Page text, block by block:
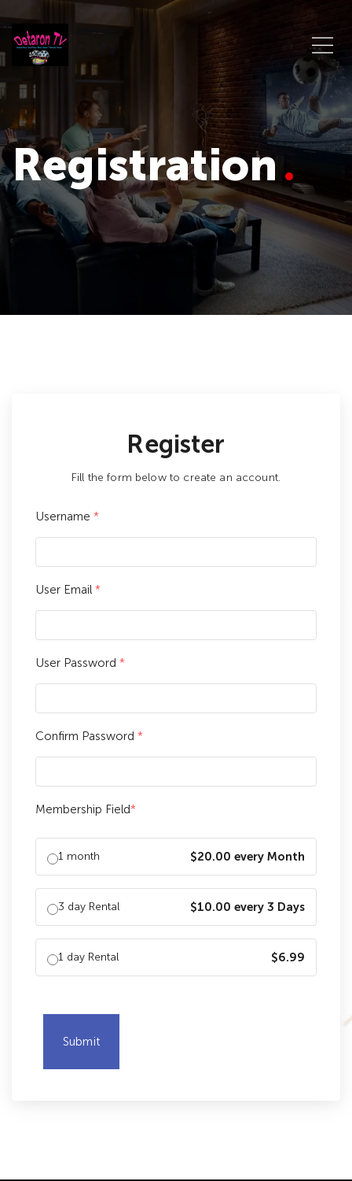
Registration
Register
Fill the form below to create an account.
Username *
User Email *
User Password *
Confirm Password *
Membership Field*
1 month $20.00 every Month
3 day Rental $10.00 every 3 Days
1 day Rental $6.99
Submit